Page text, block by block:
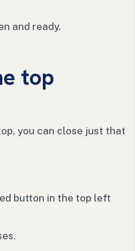
and ready.
top
you can close just that
button in the top left